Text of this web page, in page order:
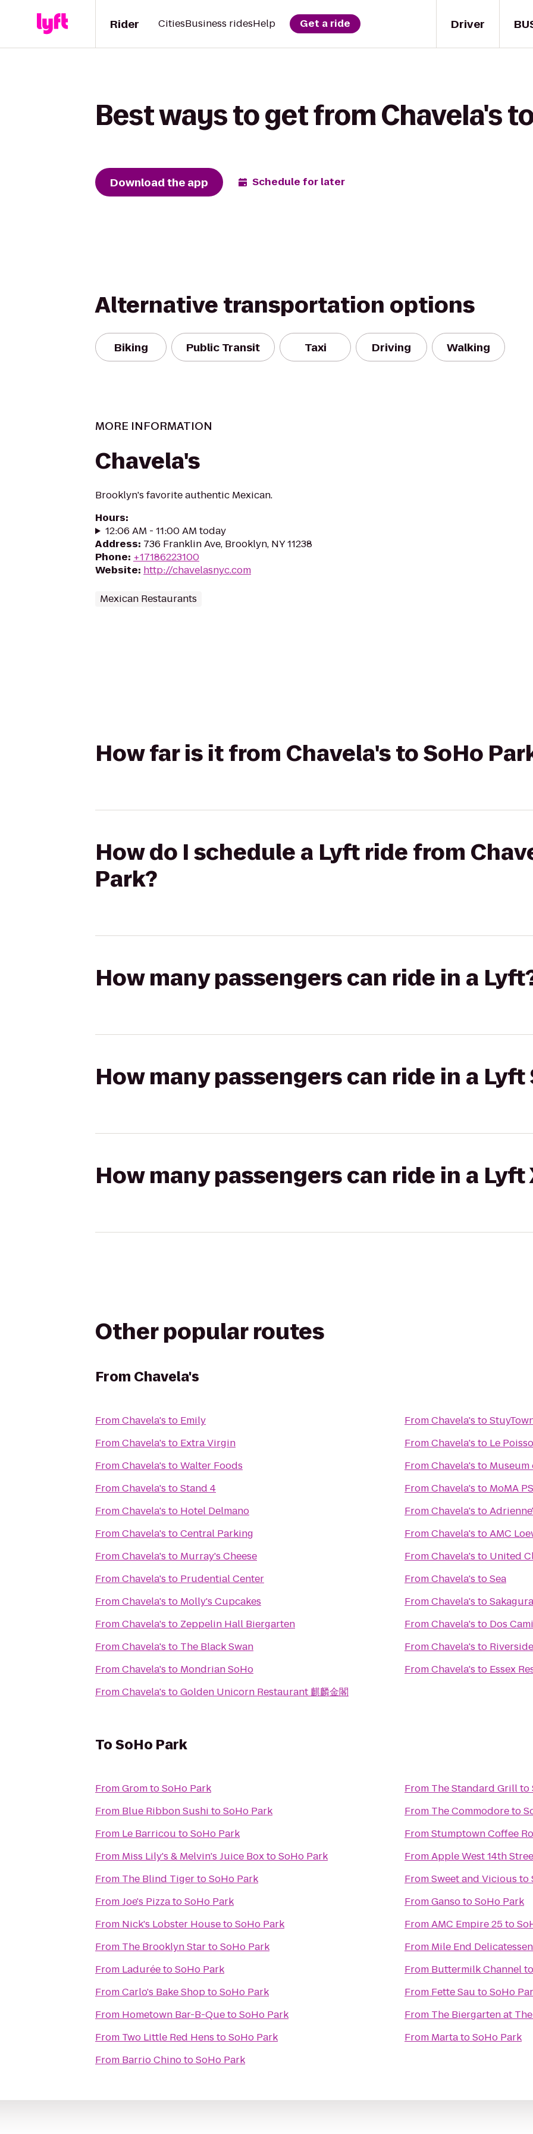
Driver
Rider CitiesBusiness ridesHelp Get a ride
Best ways to get from Chavela's
Download the app Schedule for later
Alternative transportation options
Biking Public Transit Taxi Driving Walking
MORE INFORMATION
Chavela's
Brooklyn's favorite authentic Mexican.
Hours:
12:06 AM - 11:00 AM today
Address: 736 Franklin Ave, Brooklyn, NY 11238
Phone: +17186223100
Website: http://chavelasnyc.com
Mexican Restaurants
How far is it from Chavela's to SoHo
How do I schedule a Lyft ride from
Park?
How many passengers can ride in a
How many passengers can ride in a Lyft
How many passengers can ride in a Lyft
Other popular routes
From Chavela's
FromChavela's to Emily
FromChavela's to Extra Virgin
FromChavela's toWalter Foods
FromChavela's toStand 4
FromChavela's to Hotel Delmano
FromChavela's toCentral Parking
FromChavela's to Murray's Cheese
FromChavela's to Prudential Center
FromChavela's to Molly's Cupcakes
FromChavela's to Zeppelin Hall Biergarten
FromChavela's to The Black Swan
FromChavela's to Mondrian SoHo
FromChavela's toGolden Unicorn Restaurant 麒麟金閣
FromChavela's to
FromChavela's to Le
FromChavela's to
FromChavela's to MoMA
FromChavela's to
FromChavela's toAMC
FromChavela's to United
FromChavela's toSea
FromChavela's toSakagura
FromChavela's to Dos
FromChavela's to
FromChavela's to Essex
ToSoHo Park
FromGromtoSoHo Park
From Blue Ribbon Sushi toSoHo Park
From Le Barricou toSoHo Park
From Miss Lily's & Melvin's Juice BoxtoSoHo Park
From The Blind TigertoSoHo Park
FromJoe's PizzatoSoHo Park
From Nick's Lobster HousetoSoHo Park
From The Brooklyn StartoSoHo Park
From LaduréetoSoHo Park
FromCarlo's Bake ShoptoSoHo Park
From Hometown Bar-B-QuetoSoHo Park
From Two Little Red Hens toSoHo Park
From Barrio ChinotoSoHo Park
From The Standard Grillto
From The Commodoreto
FromStumptown Coffee
FromApple West 14th
FromSweet and Vicious to
FromGansotoSoHo Park
FromAMC Empire 25to
From Mile End Delicatessen
From Buttermilk Channel
From Fette Sau toSoHo
From The Biergarten at
From MartatoSoHo Park